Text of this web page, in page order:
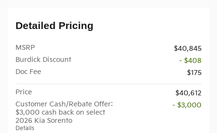
Detailed Pricing
MSRP
$40,845
Burdick Discount
- $408
Doc Fee
$175
Price
$40,612
Customer Cash/Rebate Offer:
$3,000 cash back on select
2026 Kia Sorento
Details
- $3,000